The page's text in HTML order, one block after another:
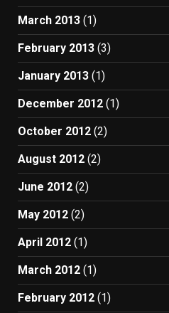
March 2013 (1)
February 2013 (3)
January 2013 (1)
December 2012 (1)
October 2012 (2)
August 2012 (2)
June 2012 (2)
May 2012 (2)
April 2012 (1)
March 2012 (1)
February 2012 (1)